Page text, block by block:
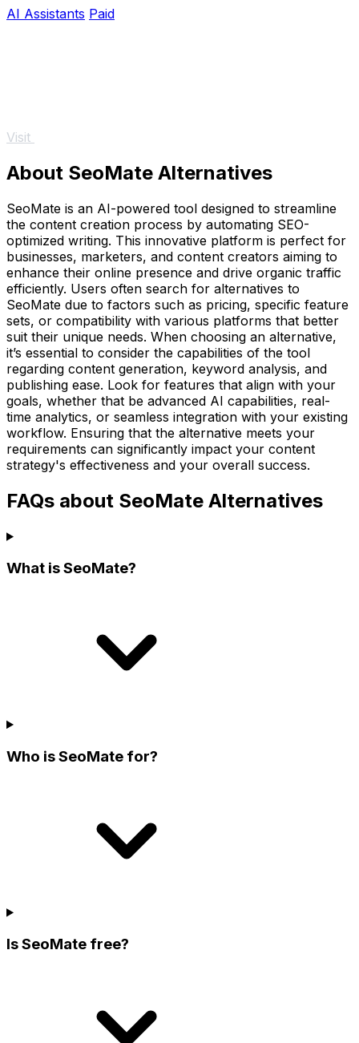
AI Assistants Paid
Visit
About SeoMate Alternatives
SeoMate is an AI-powered tool designed to streamline
the content creation process by automating SEO-
optimized writing. This innovative platform is perfect for
businesses, marketers, and content creators aiming to
enhance their online presence and drive organic traffic
efficiently. Users often search for alternatives to
SeoMate due to factors such as pricing, specific feature
sets, or compatibility with various platforms that better
suit their unique needs. When choosing an alternative,
it’s essential to consider the capabilities of the tool
regarding content generation, keyword analysis, and
publishing ease. Look for features that align with your
goals, whether that be advanced AI capabilities, real-
time analytics, or seamless integration with your existing
workflow. Ensuring that the alternative meets your
requirements can significantly impact your content
strategy's effectiveness and your overall success.
FAQs about SeoMate Alternatives
What is SeoMate?
Who is SeoMate for?
Is SeoMate free?